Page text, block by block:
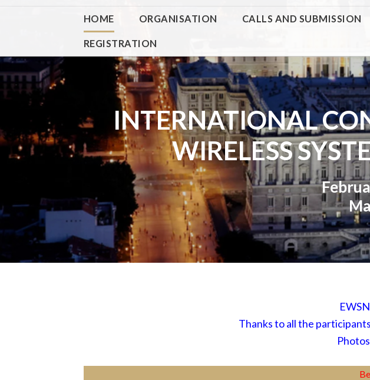
HOME ORGANISATION CALLS AND SUBMISSION
REGISTRATION
INTERNATIONAL
WIRELESS
Thanks to all the